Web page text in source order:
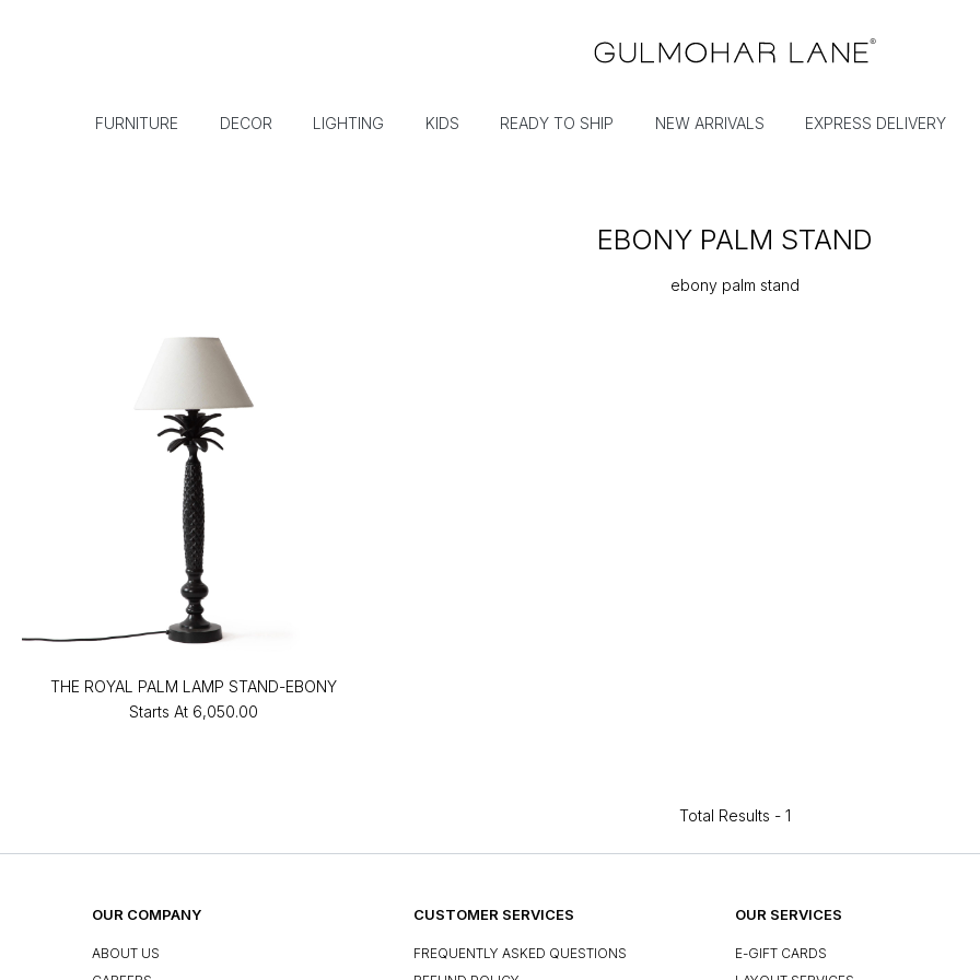
FURNITURE DECOR LIGHTING KIDS READY TO SHIP NEW ARRIVALS EXPRESS DELIVERY
EBONY PALM STAND
ebony palm stand
THE ROYAL PALM LAMP STAND-EBONY
Starts At ₹6,050.00
Total Results - 1
OUR COMPANY
ABOUT US
CUSTOMER SERVICES
FREQUENTLY ASKED QUESTIONS
OUR SERVICES
E-GIFT CARDS